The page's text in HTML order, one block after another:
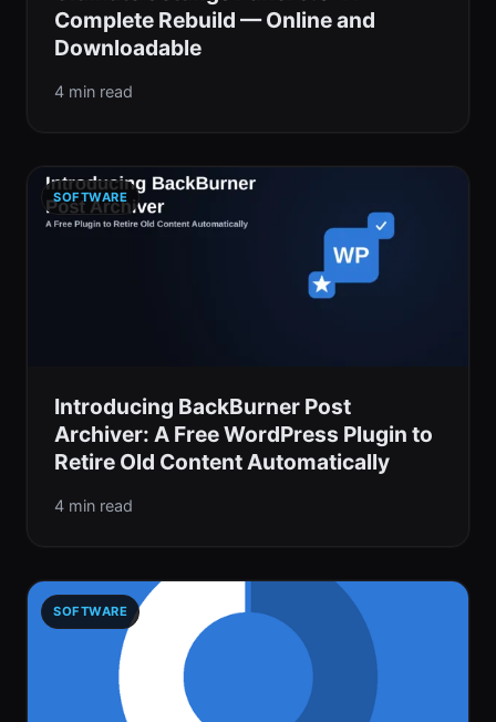
Complete Rebuild — Online and
Downloadable
4 min read
SOFTWARE
Introducing BackBurner Post
Archiver: A Free WordPress Plugin to
Retire Old Content Automatically
4 min read
SOFTWARE